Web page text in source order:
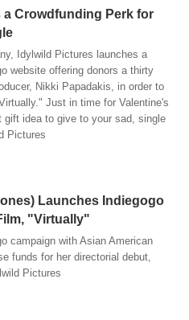
Crowdfunding Perk for
Idylwild Pictures launches a
website offering donors a thirty
Nikki Papadakis, in order to
Just in time for Valentine's
gift idea to give to your sad, single
Pictures
Launches Indiegogo
"Virtually"
campaign with Asian American
funds for her directorial debut,
Pictures